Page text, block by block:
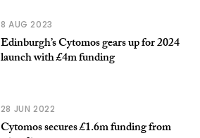
8 AUG 2023
Edinburgh’s Cytomos gears up for 2024
launch with £4m funding
28 JUN 2022
Cytomos secures £1.6m funding from